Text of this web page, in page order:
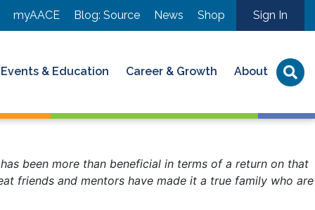
myAACE Blog: Source News Shop Sign In
Events & Education Career & Growth About
been more than beneficial in terms of a return on that
friends and mentors have made it a true family who are